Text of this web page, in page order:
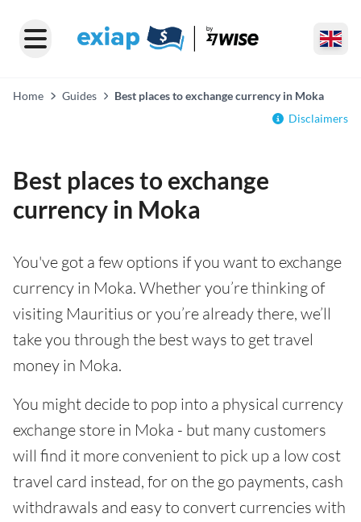
Home Guides
Best places to exchange currency in Moka
Disclaimers
Best places to exchange
currency in Moka
You've got a few options if you want to exchange
currency in Moka. Whether you’re thinking of
visiting Mauritius or you’re already there, we’ll
take you through the best ways to get travel
money in Moka.
You might decide to pop into a physical currency
exchange store in Moka - but many customers
will find it more convenient to pick up a low cost
travel card instead, for on the go payments, cash
withdrawals and easy to convert currencies with